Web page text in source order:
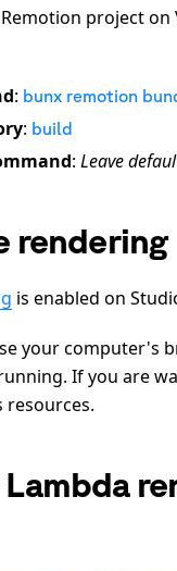
Remotion project
: bunx remotion
: build
: Leave
rendering
is enabled on
your computer's
If you are